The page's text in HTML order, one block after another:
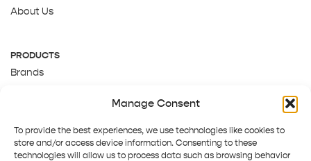
Manage Consent
To provide the best experiences, we use technologies like cookies to
store and/or access device information. Consenting to these
technologies will allow us to process data such as browsing behavior
About Us
PRODUCTS
Brands